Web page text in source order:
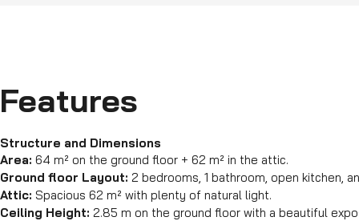
Features
Structure and Dimensions
Area: 64 m² on the ground floor + 62 m² in the attic.
Ground floor Layout: 2 bedrooms, 1 bathroom, open kitchen,
Attic: Spacious 62 m² with plenty of natural light.
Ceiling Height: 2.85 m on the ground floor with a beautiful